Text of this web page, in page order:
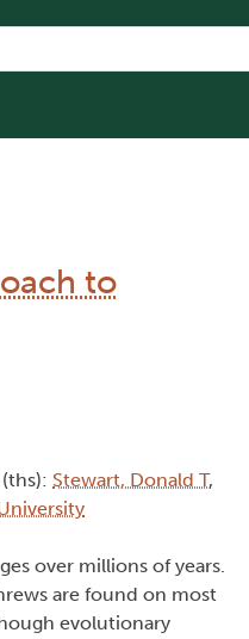
to
Stewart, Donald T,
over millions of years.
are found on most
evolutionary